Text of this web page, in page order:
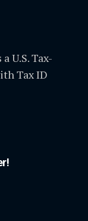
U.S. Tax-
Tax ID